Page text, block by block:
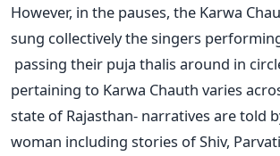
However, in the pauses, the Karwa
sung collectively the singers
passing their puja thalis around in
pertaining to Karwa Chauth varies
state of Rajasthan- narratives are told
woman including stories of Shiv,